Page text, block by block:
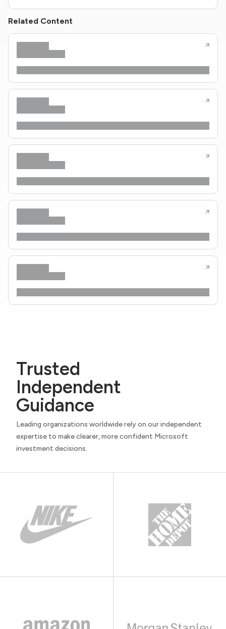
Related Content
Trusted
Independent
Guidance
Leading organizations worldwide rely on our independent
expertise to make clearer, more confident Microsoft
investment decisions.